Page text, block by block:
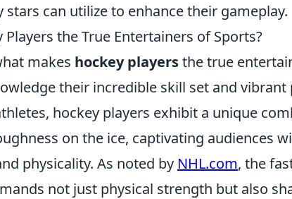
can utilize to enhance their gameplay.
the True Entertainers of Sports?
makes hockey playersthe true
their incredible skill set and vibrant
hockey players exhibit a unique
on the ice, captivating audiences
physicality. As noted by NHL.com, the
not just physical strength but also